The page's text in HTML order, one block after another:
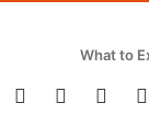
What to